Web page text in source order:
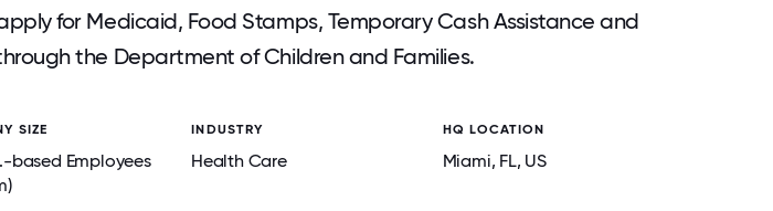
for Medicaid, Food Stamps, Temporary Cash Assistance and
the Department of Children and Families.
SIZE
based Employees
INDUSTRY
Health Care
HQ LOCATION
Miami, FL, US